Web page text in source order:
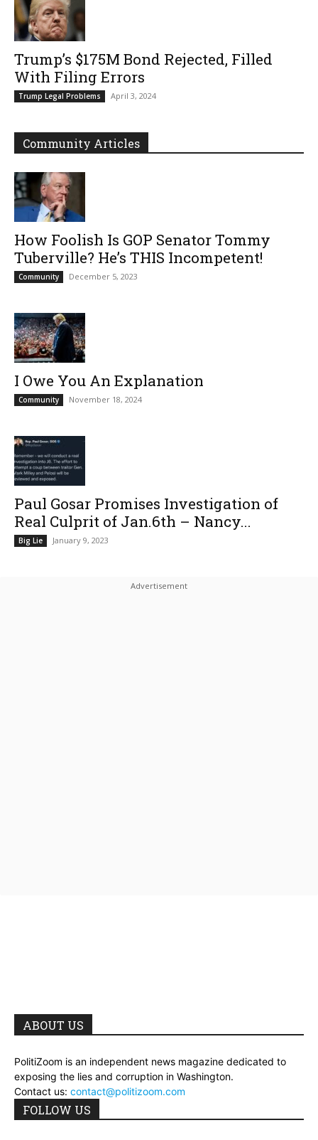
Trump’s $175M Bond Rejected, Filled
With Filing Errors
Trump Legal Problems April 3, 2024
Community Articles
How Foolish Is GOP Senator Tommy
Tuberville? He’s THIS Incompetent!
Community December 5, 2023
I Owe You An Explanation
Community November 18, 2024
Paul Gosar Promises Investigation of
Real Culprit of Jan.6th – Nancy...
Big Lie January 9, 2023
ABOUT US
PolitiZoom is an independent news magazine dedicated to
exposing the lies and corruption in Washington.
Contact us: contact@politizoom.com
FOLLOW US